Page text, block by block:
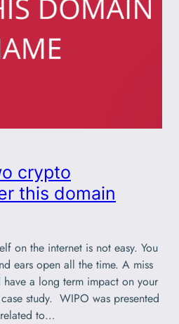
crypto
this domain
on the internet is not easy. You
ears open all the time. A miss
a long term impact on your
study. WIPO was presented
to…